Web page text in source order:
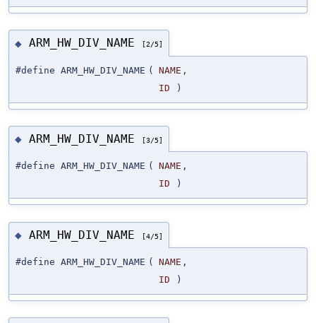
◆ ARM_HW_DIV_NAME [2/5]
#define ARM_HW_DIV_NAME ( NAME ,
ID
)
◆ ARM_HW_DIV_NAME [3/5]
#define ARM_HW_DIV_NAME ( NAME ,
ID
)
◆ ARM_HW_DIV_NAME [4/5]
#define ARM_HW_DIV_NAME ( NAME ,
ID
)